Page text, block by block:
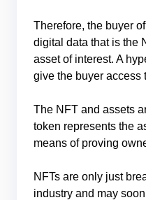
Therefore, the buyer
digital data that is the
asset of interest. A
give the buyer access
The NFT and assets
token represents the
means of proving
NFTs are only just
industry and may